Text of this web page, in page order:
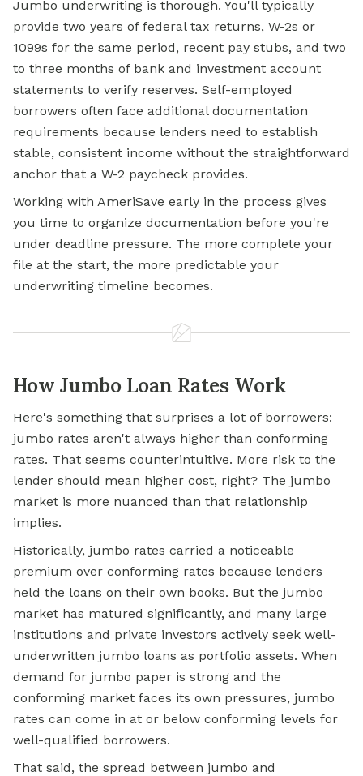
Jumbo underwriting is thorough. You'll typically
provide two years of federal tax returns, W-2s or
1099s for the same period, recent pay stubs, and two
to three months of bank and investment account
statements to verify reserves. Self-employed
borrowers often face additional documentation
requirements because lenders need to establish
stable, consistent income without the straightforward
anchor that a W-2 paycheck provides.
Working with AmeriSave early in the process gives
you time to organize documentation before you're
under deadline pressure. The more complete your
file at the start, the more predictable your
underwriting timeline becomes.
How Jumbo Loan Rates Work
Here's something that surprises a lot of borrowers:
jumbo rates aren't always higher than conforming
rates. That seems counterintuitive. More risk to the
lender should mean higher cost, right? The jumbo
market is more nuanced than that relationship
implies.
Historically, jumbo rates carried a noticeable
premium over conforming rates because lenders
held the loans on their own books. But the jumbo
market has matured significantly, and many large
institutions and private investors actively seek well-
underwritten jumbo loans as portfolio assets. When
demand for jumbo paper is strong and the
conforming market faces its own pressures, jumbo
rates can come in at or below conforming levels for
well-qualified borrowers.
That said, the spread between jumbo and